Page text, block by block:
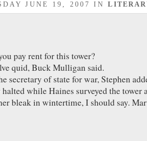
JUNE 19, 2007 IN
pay rent for this tower?
quid, Buck Mulligan said.
secretary of state for war, Stephen
halted while Haines surveyed the tower
bleak in wintertime, I should say.